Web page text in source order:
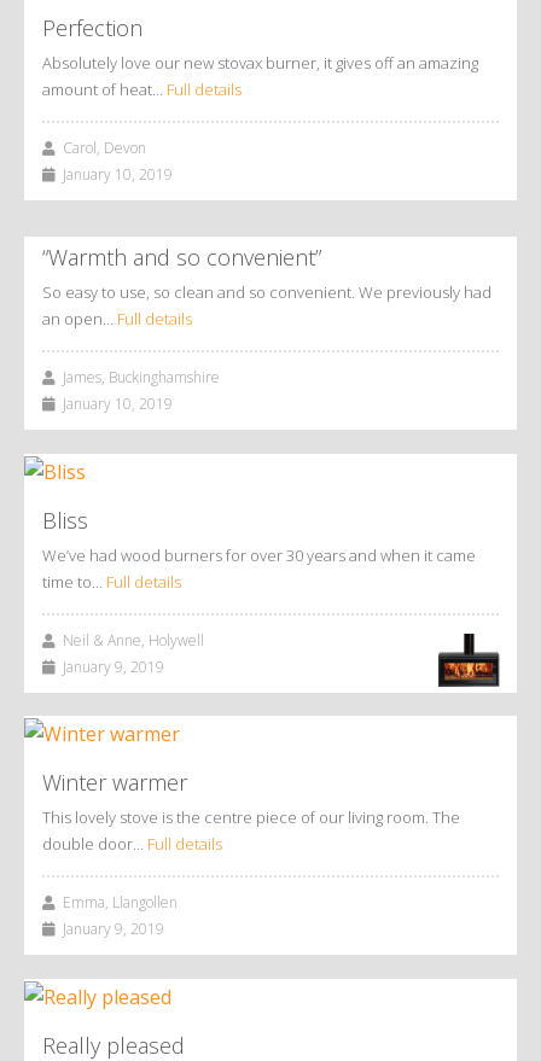
Perfection
Absolutely love our new stovax burner, it gives off an amazing
amount of heat… Full details
Carol, Devon
January 10, 2019
“Warmth and so convenient”
So easy to use, so clean and so convenient. We previously had
an open… Full details
James, Buckinghamshire
January 10, 2019
Bliss
We’ve had wood burners for over 30 years and when it came
time to… Full details
Neil & Anne, Holywell
January 9, 2019
Winter warmer
This lovely stove is the centre piece of our living room. The
double door… Full details
Emma, Llangollen
January 9, 2019
Really pleased